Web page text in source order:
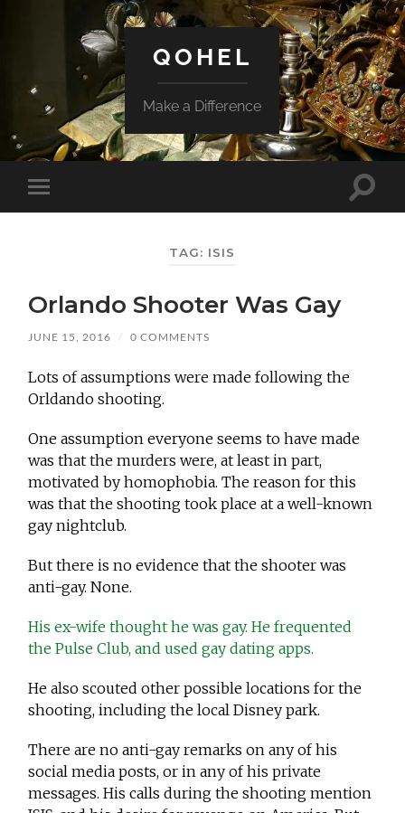
QOHEL
Make a Difference
Toggle
mobile
Toggle
TAG: ISIS
Orlando Shooter Was Gay
JUNE 15, 2016 / 0 COMMENTS
Lots of assumptions were made following the
Orldando shooting.
One assumption everyone seems to have made
was that the murders were, at least in part,
motivated by homophobia. The reason for this
was that the shooting took place at a well-known
gay nightclub.
But there is no evidence that the shooter was
anti-gay. None.
His ex-wife thought he was gay. He frequented
the Pulse Club, and used gay dating apps.
He also scouted other possible locations for the
shooting, including the local Disney park.
There are no anti-gay remarks on any of his
social media posts, or in any of his private
messages. His calls during the shooting mention